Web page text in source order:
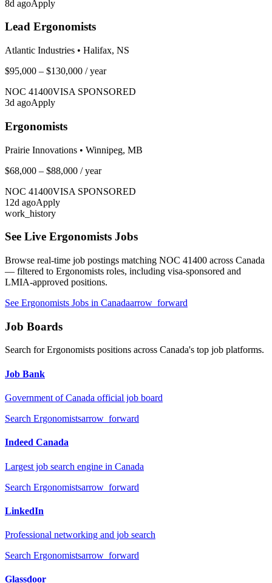
8d agoApply
Lead Ergonomists
Atlantic Industries • Halifax, NS
$95,000 – $130,000 / year
NOC 41400VISA SPONSORED
3d agoApply
Ergonomists
Prairie Innovations • Winnipeg, MB
$68,000 – $88,000 / year
NOC 41400VISA SPONSORED
12d agoApply
work_history
See Live Ergonomists Jobs
Browse real-time job postings matching NOC 41400 across Canada
— filtered to Ergonomists roles, including visa-sponsored and
LMIA-approved positions.
See Ergonomists Jobs in Canadaarrow_forward
Job Boards
Search forErgonomists positions across Canada's top job platforms.
Job Bank
Government of Canada official job board
Search Ergonomistsarrow_forward
Indeed Canada
Largest job search engine in Canada
Search Ergonomistsarrow_forward
LinkedIn
Professional networking and job search
Search Ergonomistsarrow_forward
Glassdoor